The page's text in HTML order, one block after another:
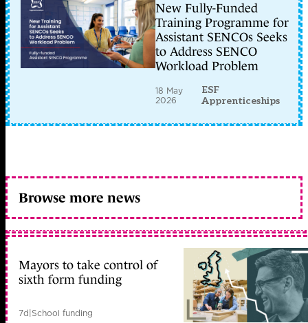
New Fully-Funded
Training Programme for
Assistant SENCOs Seeks
to Address SENCO
Workload Problem
18 May
2026
ESF
Apprenticeships
Browse more news
Mayors to take control of
sixth form funding
7d|School funding